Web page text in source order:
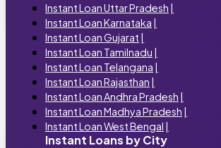
Instant Loan Uttar Pradesh |
Instant Loan Karnataka |
Instant Loan Gujarat |
Instant Loan Tamilnadu |
Instant Loan Telangana |
Instant Loan Rajasthan |
Instant Loan Andhra Pradesh |
Instant Loan Madhya Pradesh |
Instant Loan West Bengal |
Instant Loans by City